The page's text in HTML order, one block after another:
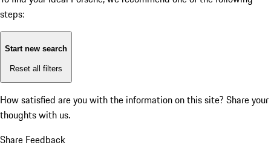
steps:
Start new search
Reset all filters
How satisfied are you with the information on this site? Share your
thoughts with us.
Share Feedback